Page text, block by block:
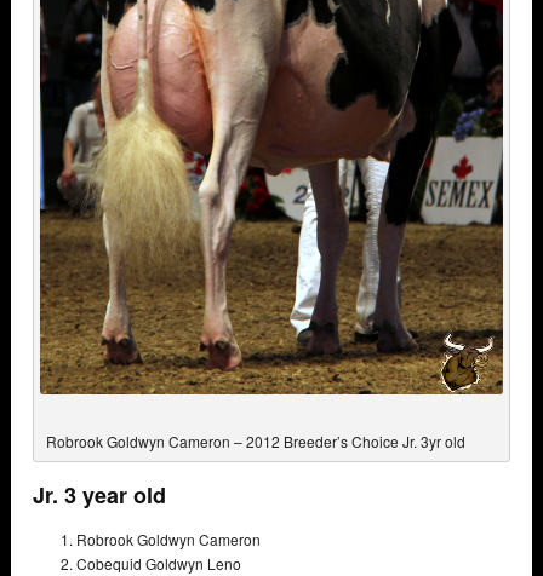
Robrook Goldwyn Cameron – 2012 Breeder’s Choice Jr. 3yr old
Jr. 3 year old
Robrook Goldwyn Cameron
Cobequid Goldwyn Leno